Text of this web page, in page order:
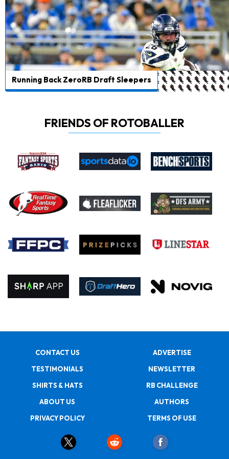
Running Back ZeroRB Draft Sleepers
FRIENDS OF ROTOBALLER
CONTACT US
ADVERTISE
TESTIMONIALS
NEWSLETTER
SHIRTS & HATS
RB CHALLENGE
ABOUT US
AUTHORS
PRIVACY POLICY
TERMS OF USE